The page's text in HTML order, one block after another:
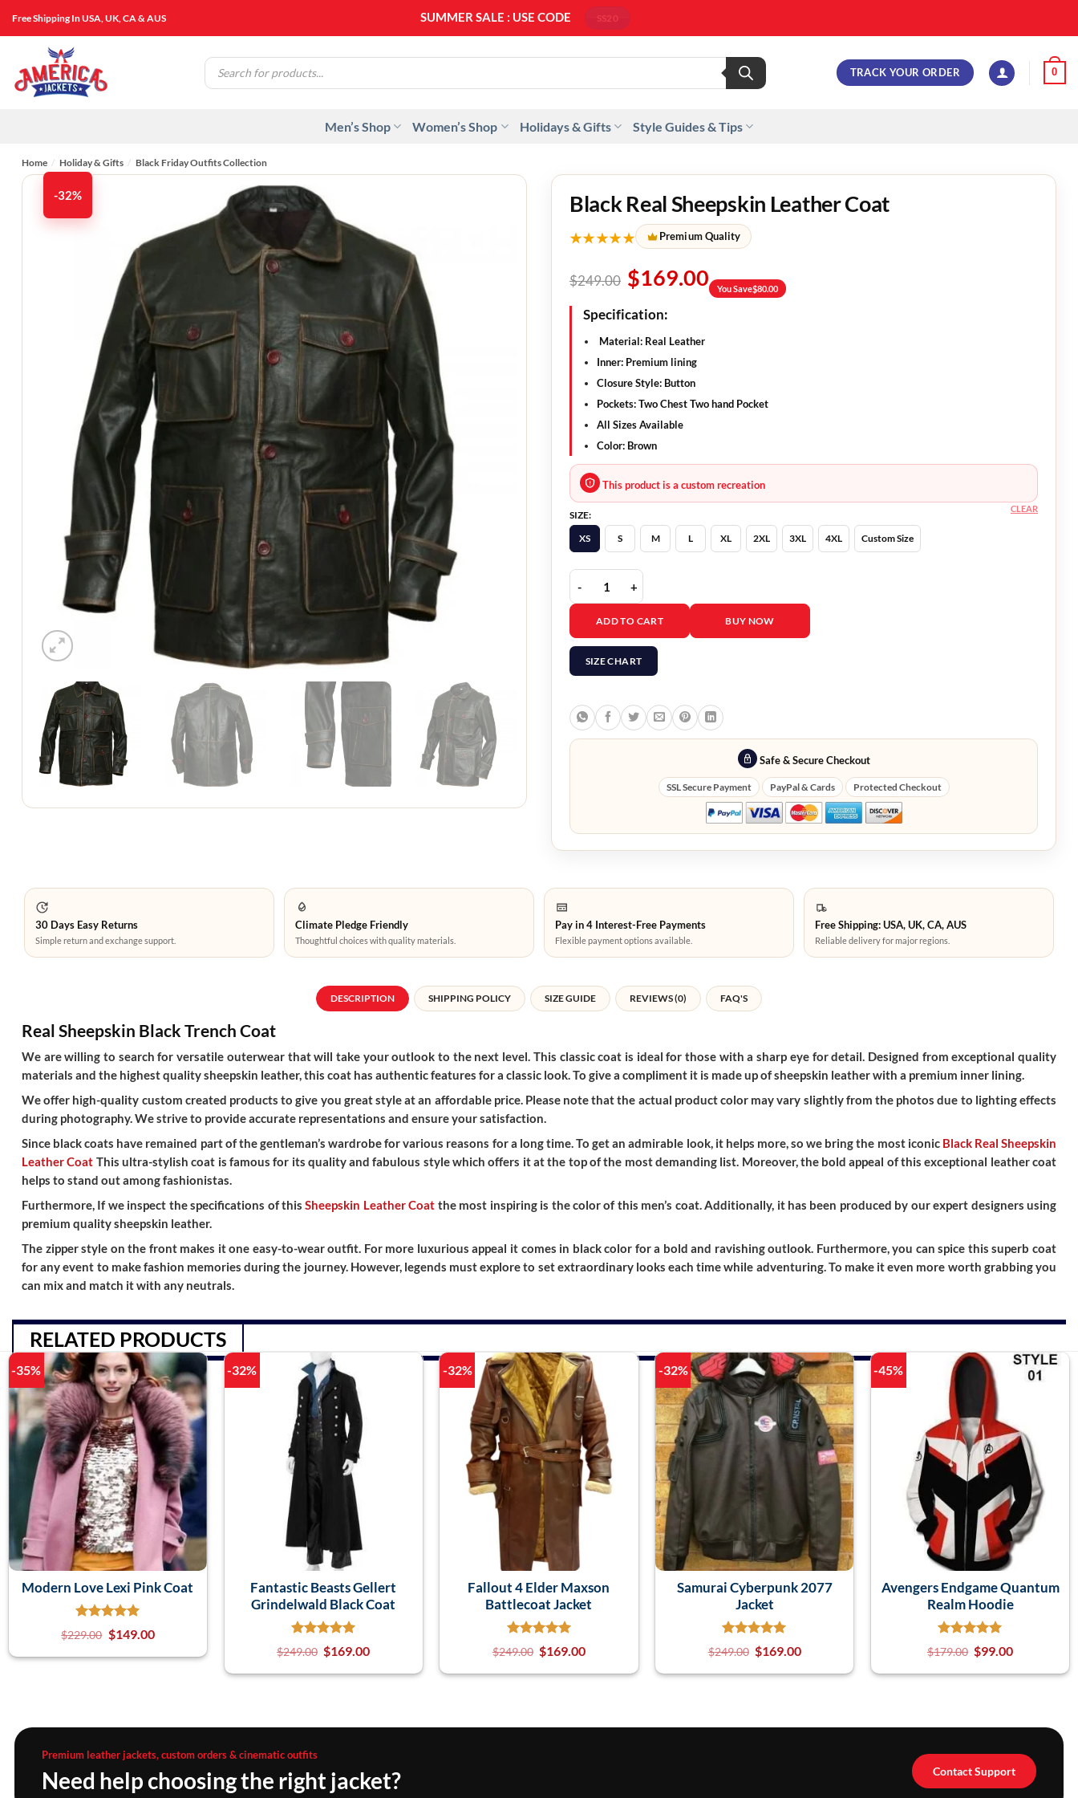
Free Shipping In USA, UK, CA & AUS SUMMER SALE : USE CODE SS20
Products
search
TRACK YOUR ORDER 0
Men’s Shop Women’s Shop Holidays & Gifts Style Guides & Tips
Home / Holiday & Gifts / Black Friday Outfits Collection
-32% Black Real Sheepskin Leather Coat
★★★★★ Premium Quality
$249.00 $169.00 You Save$80.00
Specification:
Material: Real Leather
Inner: Premium lining
Closure Style: Button
Pockets: Two Chest Two hand Pocket
All Sizes Available
Color: Brown
This product is a custom recreation
SIZE:
XS
S M L XL 2XL 3XL 4XL Custom Size
CLEAR
Black Real Sheepskin Leather Coat quantity
ADD TO CART BUY NOW
SIZE CHART
Safe & Secure Checkout
SSL Secure Payment PayPal & Cards Protected Checkout
30 Days Easy Returns
Simple return and exchange support.
Climate Pledge Friendly
Thoughtful choices with quality materials.
Pay in 4 Interest-Free Payments
Flexible payment options available.
Free Shipping: USA, UK, CA, AUS
Reliable delivery for major regions.
DESCRIPTION SHIPPING POLICY SIZE GUIDE REVIEWS (0) FAQ'S
Real Sheepskin Black Trench Coat
We are willing to search for versatile outerwear that will take your outlook to the next level. This classic coat is ideal for those with a sharp eye for detail. Designed from exceptional quality
materials and the highest quality sheepskin leather, this coat has authentic features for a classic look. To give a compliment it is made up of sheepskin leather with a premium inner lining.
We offer high-quality custom created products to give you great style at an affordable price. Please note that the actual product color may vary slightly from the photos due to lighting effects
during photography. We strive to provide accurate representations and ensure your satisfaction.
Since black coats have remained part of the gentleman’s wardrobe for various reasons for a long time. To get an admirable look, it helps more, so we bring the most iconic Black Real Sheepskin
Leather Coat This ultra-stylish coat is famous for its quality and fabulous style which offers it at the top of the most demanding list. Moreover, the bold appeal of this exceptional leather coat
helps to stand out among fashionistas.
Furthermore, If we inspect the specifications of thisSheepskin Leather Coat the most inspiring is the color of this men’s coat. Additionally, it has been produced by our expert designers using
premium quality sheepskin leather.
The zipper style on the front makes it one easy-to-wear outfit. For more luxurious appeal it comes in black color for a bold and ravishing outlook. Furthermore, you can spice this superb coat
for any event to make fashion memories during the journey. However, legends must explore to set extraordinary looks each time while adventuring. To make it even more worth grabbing you
can mix and match it with any neutrals.
RELATED PRODUCTS
-35%
Modern Love Lexi Pink Coat
$229.00 $149.00
-32%
Fantastic Beasts Gellert
Grindelwald Black Coat
$249.00 $169.00
-32%
Fallout 4 Elder Maxson
Battlecoat Jacket
$249.00 $169.00
-32%
Samurai Cyberpunk 2077
Jacket
$249.00 $169.00
-45%
Avengers Endgame Quantum
Realm Hoodie
$179.00 $99.00
Premium leather jackets, custom orders & cinematic outfits
Need help choosing the right jacket? Contact Support